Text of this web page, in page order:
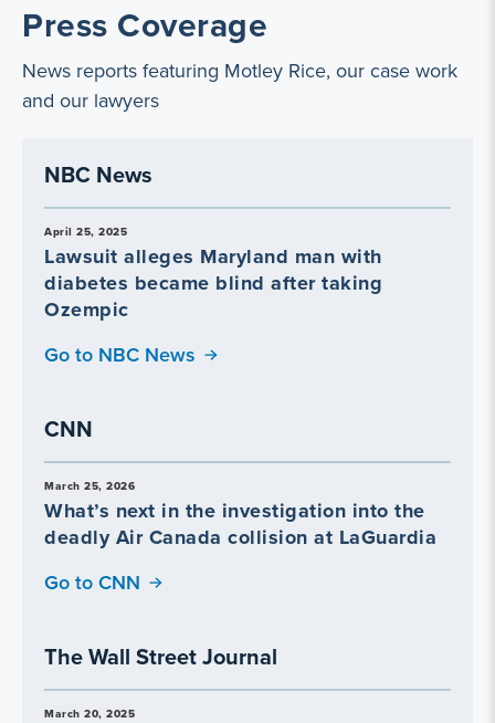
Press Coverage
News reports featuring Motley Rice, our case work
and our lawyers
NBC News
April 25, 2025
Lawsuit alleges Maryland man with
diabetes became blind after taking
Ozempic
Go to NBC News
CNN
March 25, 2026
What’s next in the investigation into the
deadly Air Canada collision at LaGuardia
Go to CNN
The Wall Street Journal
March 20, 2025